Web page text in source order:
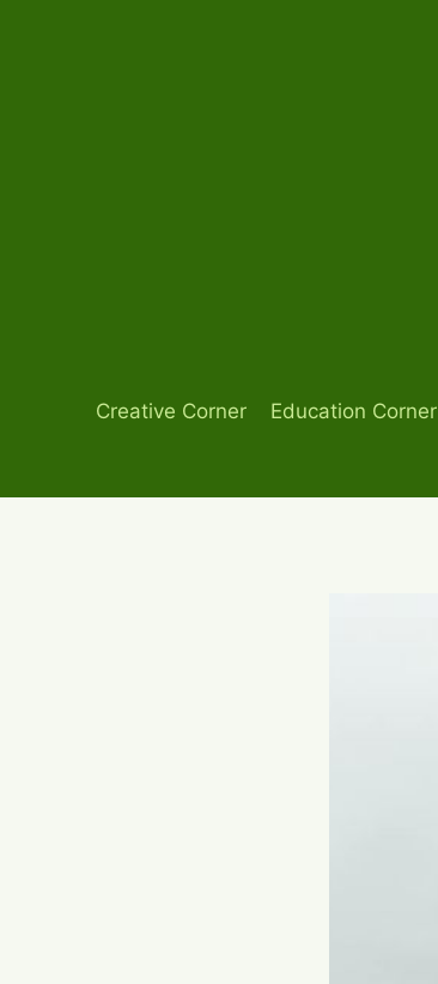
Creative Corner Education Corner